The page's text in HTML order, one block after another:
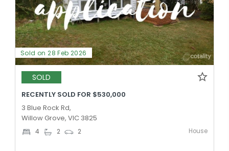
Sold on 28 Feb 2026
SOLD
RECENTLY SOLD FOR $530,000
3 Blue Rock Rd,
Willow Grove, VIC 3825
4 2 2 House